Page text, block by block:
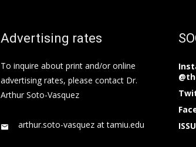
Advertising rates
To inquire about print and/or online
advertising rates, please contact Dr.
Arthur Soto-Vasquez
arthur.soto-vasquez at tamiu.edu